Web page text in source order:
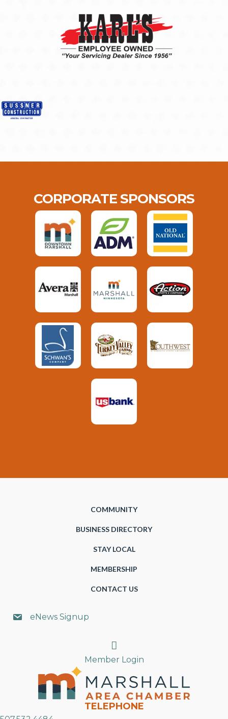
CORPORATE SPONSORS
COMMUNITY
BUSINESS DIRECTORY
STAY LOCAL
MEMBERSHIP
CONTACT US
eNews Signup
Search
Member Login
TELEPHONE